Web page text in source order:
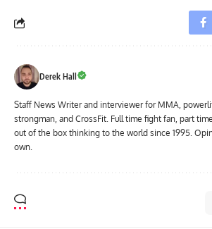
Derek Hall
Staff News Writer and interviewer for MMA,
strongman, and CrossFit. Full time fight fan, part
out of the box thinking to the world since 1995.
own.